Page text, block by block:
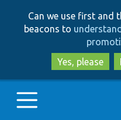
Can we use first and
beacons to
Yes, please